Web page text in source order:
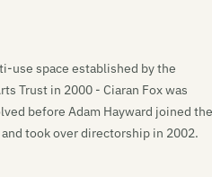
use space established by the
Trust in 2000 - Ciaran Fox was
before Adam Hayward joined the
took over directorship in 2002.